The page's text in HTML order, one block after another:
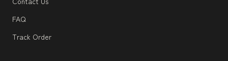
FAQ
Track Order